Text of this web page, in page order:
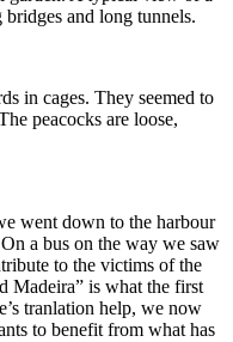
and long tunnels.
in cages. They seemed to
peacocks are loose,
went down to the harbour
a bus on the way we saw
to the victims of the
Madeira” is what the first
tranlation help, we now
to benefit from what has